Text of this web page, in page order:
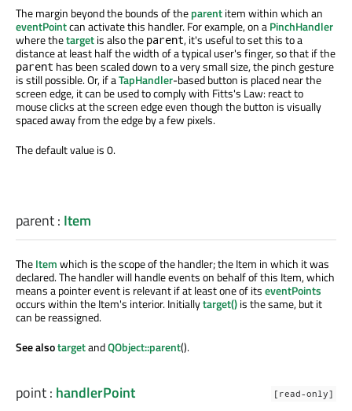
The margin beyond the bounds of theparentitem within which an
eventPointcan activate this handler. For example, on aPinchHandler
where thetargetis also the parent, it's useful to set this to a
distance at least half the width of a typical user's finger, so that if the
parent has been scaled down to a very small size, the pinch gesture
is still possible. Or, if aTapHandler-based button is placed near the
screen edge, it can be used to comply with Fitts's Law: react to
mouse clicks at the screen edge even though the button is visually
spaced away from the edge by a few pixels.
The default value is 0.
parent: Item
TheItemwhich is the scope of the handler; the Item in which it was
declared. The handler will handle events on behalf of this Item, which
means a pointer event is relevant if at least one of itseventPoints
occurs within the Item's interior. Initiallytarget()is the same, but it
can be reassigned.
See alsotargetandQObject::parent().
point: handlerPoint [read-only]